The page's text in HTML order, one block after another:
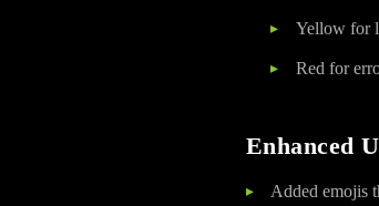
Yellow for
Red for
Enhanced
Added emojis